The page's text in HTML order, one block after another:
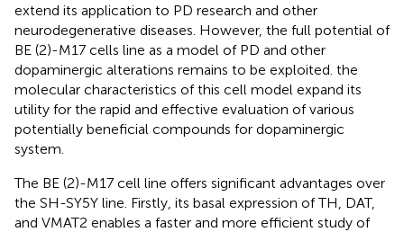
extend its application to PD research and other
neurodegenerative diseases. However, the full potential of
BE (2)-M17 cells line as a model of PD and other
dopaminergic alterations remains to be exploited. the
molecular characteristics of this cell model expand its
utility for the rapid and effective evaluation of various
potentially beneficial compounds for dopaminergic
system.
The BE (2)-M17 cell line offers significant advantages over
the SH-SY5Y line. Firstly, its basal expression of TH, DAT,
and VMAT2 enables a faster and more efficient study of